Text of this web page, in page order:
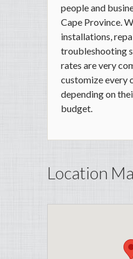
people and
Cape Province.
installations,
troubleshooting
rates are very
customize every
depending on
budget.
Location